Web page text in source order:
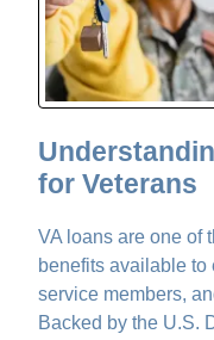
for Veterans
VA loans are one of
benefits available
service members,
Backed by the U.S.